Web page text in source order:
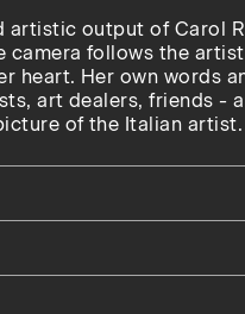
artistic output of Carol
camera follows the
heart. Her own words
art dealers, friends -
of the Italian artist.